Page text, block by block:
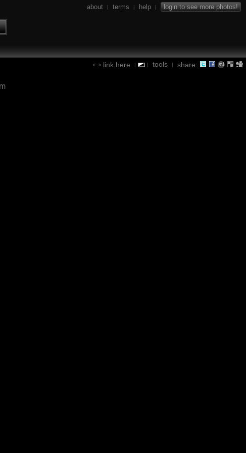
about | terms | help | login to see more photos!
link here | | tools | share: